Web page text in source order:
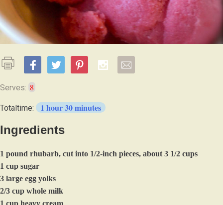
Serves: 8
Totaltime: 1 hour 30 minutes
Ingredients
1 pound rhubarb, cut into 1/2-inch pieces, about 3 1/2 cups
1 cup sugar
3 large egg yolks
2/3 cup whole milk
1 cup heavy cream